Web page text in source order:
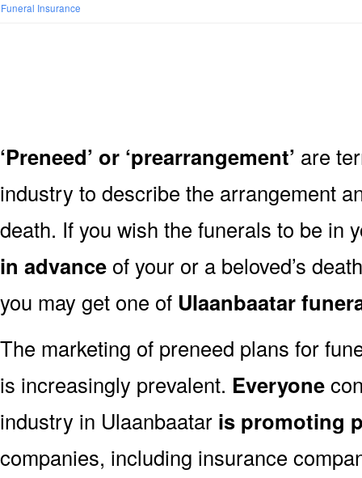
Funeral Insurance
‘Preneed’ or ‘prearrangement’ are
industry to describe the arrangement
death. If you wish the funerals to be in
in advance of your or a beloved’s
you may get one of Ulaanbaatar
The marketing of preneed plans for
is increasingly prevalent. Everyone
industry in Ulaanbaatar is promoting
companies, including insurance